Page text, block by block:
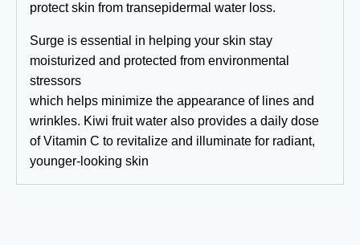
protect skin from transepidermal water loss.
Surge is essential in helping your skin stay
moisturized and protected from environmental
stressors
which helps minimize the appearance of lines and
wrinkles. Kiwi fruit water also provides a daily dose
of Vitamin C to revitalize and illuminate for radiant,
younger-looking skin